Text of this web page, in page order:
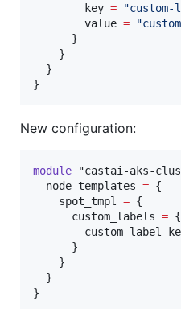
        key
= "
        value
= "
      }
    }
  }
}
New configuration:
module "castai-aks-
node_templates = {
    spot_tmpl
= {
      custom_labels
= {
custom-label-
      }
    }
  }
}